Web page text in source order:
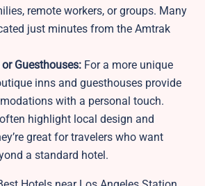
remote workers, or groups. Many
just minutes from the Amtrak
Guesthouses: For a more unique
inns and guesthouses provide
with a personal touch.
highlight local design and
great for travelers who want
a standard hotel.